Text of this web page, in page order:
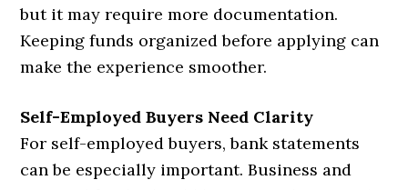
but it may require more documentation.
Keeping funds organized before applying can
make the experience smoother.
Self-Employed Buyers Need Clarity
For self-employed buyers, bank statements
can be especially important. Business and